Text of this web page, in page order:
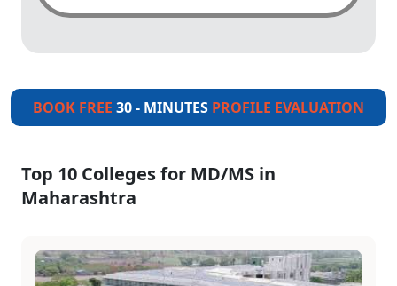
BOOK FREE 30 - MINUTES PROFILE EVALUATION
Top 10 Colleges for MD/MS in
Maharashtra